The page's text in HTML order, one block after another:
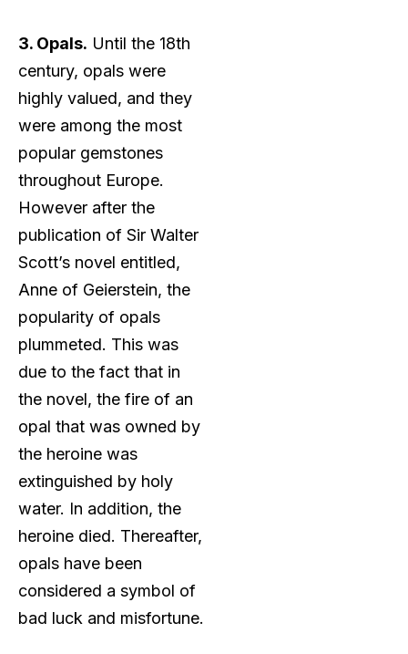
3. Opals. Until the 18th
century, opals were
highly valued, and they
were among the most
popular gemstones
throughout Europe.
However after the
publication of Sir Walter
Scott’s novel entitled,
Anne of Geierstein, the
popularity of opals
plummeted. This was
due to the fact that in
the novel, the fire of an
opal that was owned by
the heroine was
extinguished by holy
water. In addition, the
heroine died. Thereafter,
opals have been
considered a symbol of
bad luck and misfortune.